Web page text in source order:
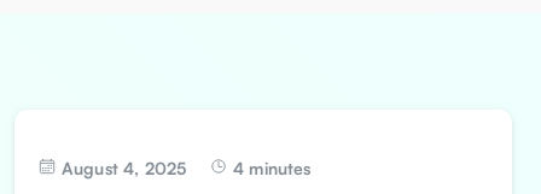
August 4, 2025 4 minutes